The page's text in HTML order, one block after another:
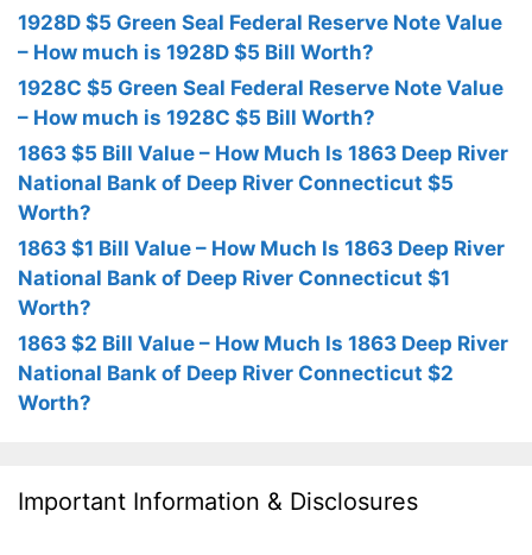
1928D $5 Green Seal Federal Reserve Note Value
– How much is 1928D $5 Bill Worth?
1928C $5 Green Seal Federal Reserve Note Value
– How much is 1928C $5 Bill Worth?
1863 $5 Bill Value – How Much Is 1863 Deep River
National Bank of Deep River Connecticut $5
Worth?
1863 $1 Bill Value – How Much Is 1863 Deep River
National Bank of Deep River Connecticut $1
Worth?
1863 $2 Bill Value – How Much Is 1863 Deep River
National Bank of Deep River Connecticut $2
Worth?
Important Information & Disclosures